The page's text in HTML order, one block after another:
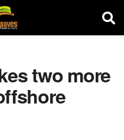
two more